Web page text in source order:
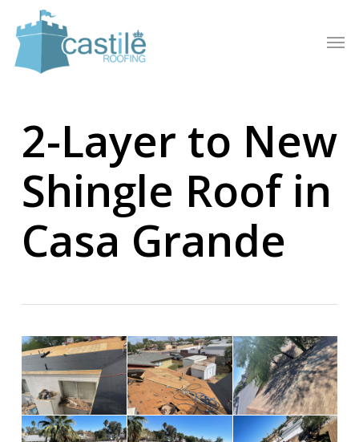
main
content
2-Layer to New
Shingle Roof in
Casa Grande